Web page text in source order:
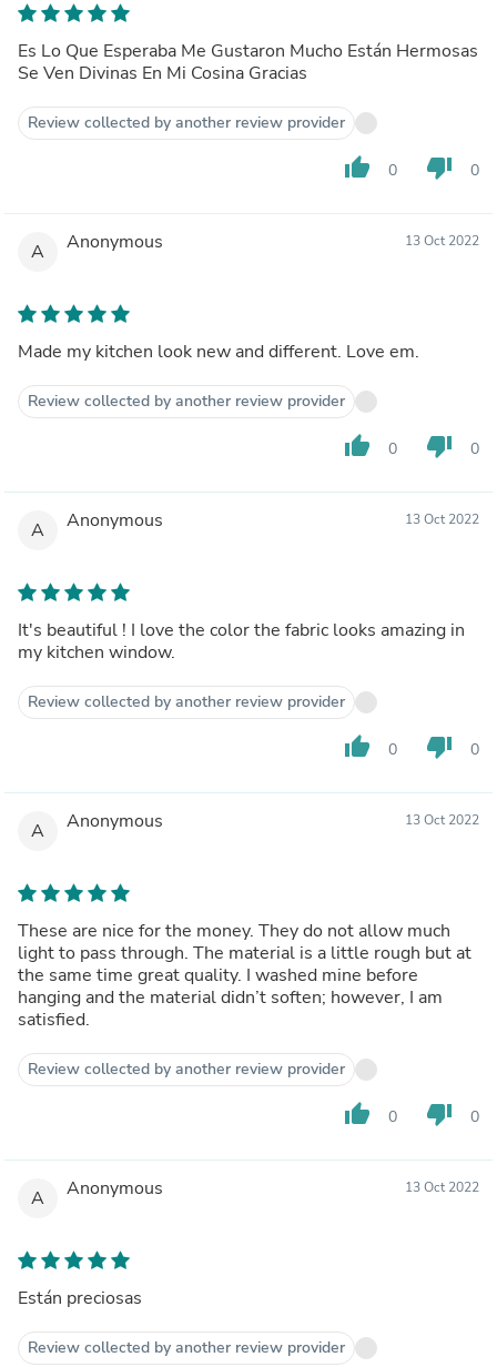
Es Lo Que Esperaba Me Gustaron Mucho Están Hermosas
Se Ven Divinas En Mi Cosina Gracias
Review collected by another review provider
thumb_up 0 thumb_down 0
A Anonymous 13 Oct 2022
Made my kitchen look new and different. Love em.
Review collected by another review provider
thumb_up 0 thumb_down 0
A Anonymous 13 Oct 2022
It's beautiful ! I love the color the fabric looks amazing in
my kitchen window.
Review collected by another review provider
thumb_up 0 thumb_down 0
A Anonymous 13 Oct 2022
These are nice for the money. They do not allow much
light to pass through. The material is a little rough but at
the same time great quality. I washed mine before
hanging and the material didn’t soften; however, I am
satisfied.
Review collected by another review provider
thumb_up 0 thumb_down 0
A Anonymous 13 Oct 2022
Están preciosas
Review collected by another review provider